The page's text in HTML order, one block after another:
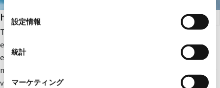
の
選
択
設定情報
統計
マーケティング
health care
The company focuses on medical IT and DX-related IT
equipment and peripheral equipment for large-scale medical
equipment. In addition, we sell RYODEN's original integrated
medical image management system and contribute to solving
various issues faced by medical institutions.